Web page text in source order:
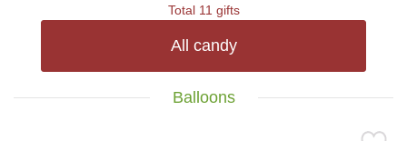
Total 11 gifts
All candy
Balloons